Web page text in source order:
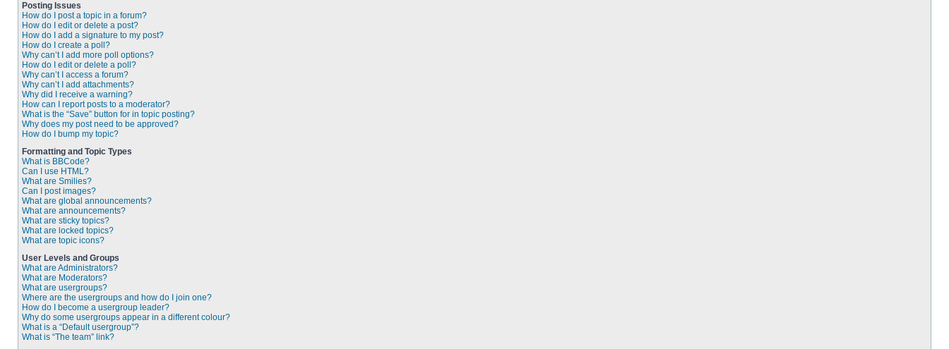
Posting Issues
How do I post a topic in a forum?
How do I edit or delete a post?
How do I add a signature to my post?
How do I create a poll?
Why can’t I add more poll options?
How do I edit or delete a poll?
Why can’t I access a forum?
Why can’t I add attachments?
Why did I receive a warning?
How can I report posts to a moderator?
What is the “Save” button for in topic posting?
Why does my post need to be approved?
How do I bump my topic?
Formatting and Topic Types
What is BBCode?
Can I use HTML?
What are Smilies?
Can I post images?
What are global announcements?
What are announcements?
What are sticky topics?
What are locked topics?
What are topic icons?
User Levels and Groups
What are Administrators?
What are Moderators?
What are usergroups?
Where are the usergroups and how do I join one?
How do I become a usergroup leader?
Why do some usergroups appear in a different colour?
What is a “Default usergroup”?
What is “The team” link?